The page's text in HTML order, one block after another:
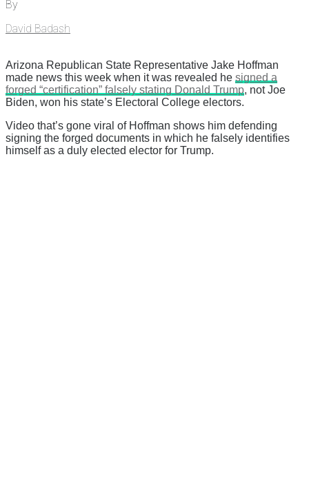
By
David Badash
Arizona Republican State Representative Jake Hoffman
made news this week when it was revealed he signed a
forged “certification” falsely stating Donald Trump, not Joe
Biden, won his state’s Electoral College electors.
Video that’s gone viral of Hoffman shows him defending
signing the forged documents in which he falsely identifies
himself as a duly elected elector for Trump.